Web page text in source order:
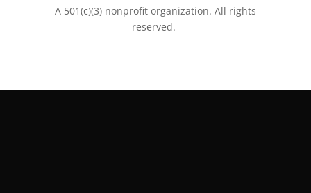
A 501(c)(3) nonprofit organization. All rights
reserved.